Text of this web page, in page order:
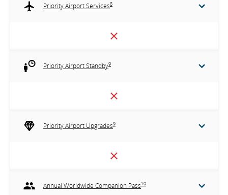
Priority Airport Services8
Priority Airport Standby9
Priority Airport Upgrades9
Annual Worldwide Companion Pass10